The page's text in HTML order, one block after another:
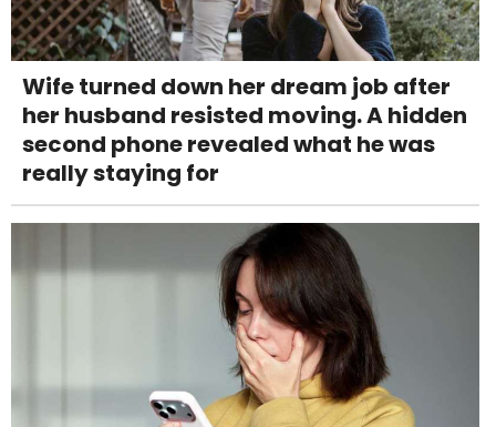
Wife turned down her dream job after
her husband resisted moving. A hidden
second phone revealed what he was
really staying for